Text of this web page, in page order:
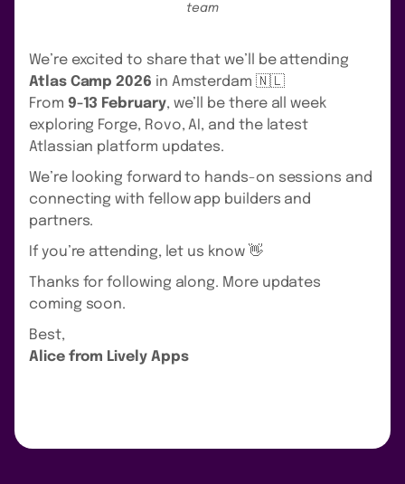
team
We’re excited to share that we’ll be attending
Atlas Camp 2026 in Amsterdam 🇳🇱
From 9-13 February, we’ll be there all week
exploring Forge, Rovo, AI, and the latest
Atlassian platform updates.
We’re looking forward to hands-on sessions and
connecting with fellow app builders and
partners.
If you’re attending, let us know 👋
Thanks for following along. More updates
coming soon.
Best,
Alice from Lively Apps